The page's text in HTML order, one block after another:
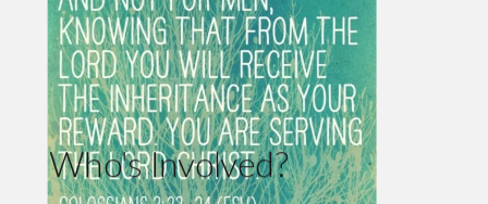
Who's Involved?